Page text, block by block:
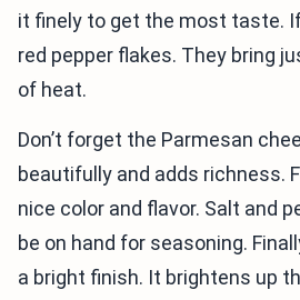
it finely to get the most taste. If
red pepper flakes. They bring
of heat.
Don’t forget the Parmesan
beautifully and adds richness.
nice color and flavor. Salt and
be on hand for seasoning.
a bright finish. It brightens up